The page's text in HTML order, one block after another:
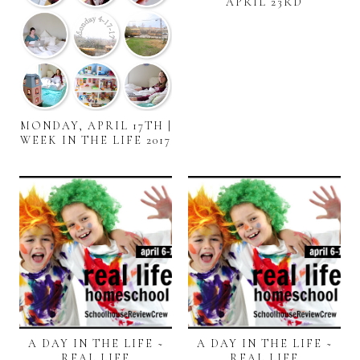
MONDAY, APRIL 17TH |
WEEK IN THE LIFE 2017
A DAY IN THE LIFE ~
A DAY IN THE LIFE ~